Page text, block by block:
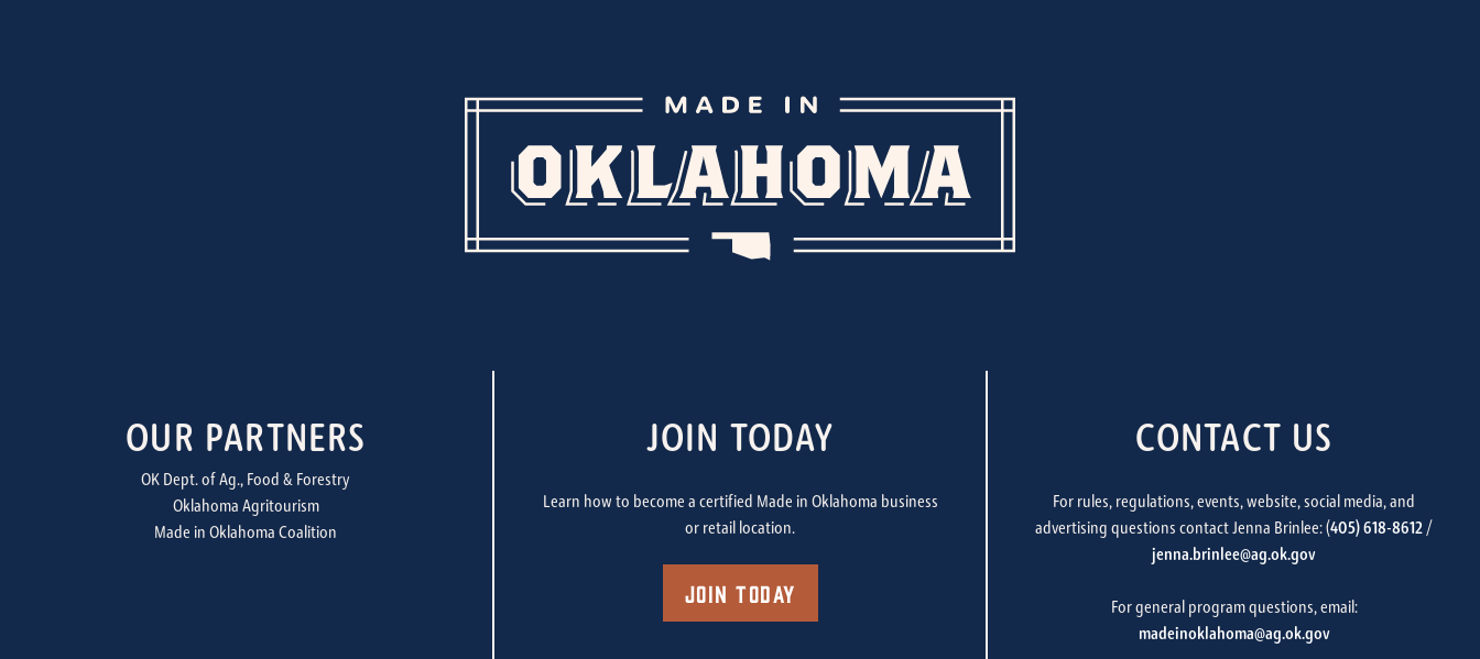
OUR PARTNERS
OK Dept. of Ag., Food & Forestry
Oklahoma Agritourism
Made in Oklahoma Coalition
JOIN TODAY
Learn how to become a certified Made in Oklahoma business
or retail location.
Join Today
CONTACT US
For rules, regulations, events, website, social media, and
advertising questions contact Jenna Brinlee: (405) 618-8612 /
jenna.brinlee@ag.ok.gov
For general program questions, email:
madeinoklahoma@ag.ok.gov